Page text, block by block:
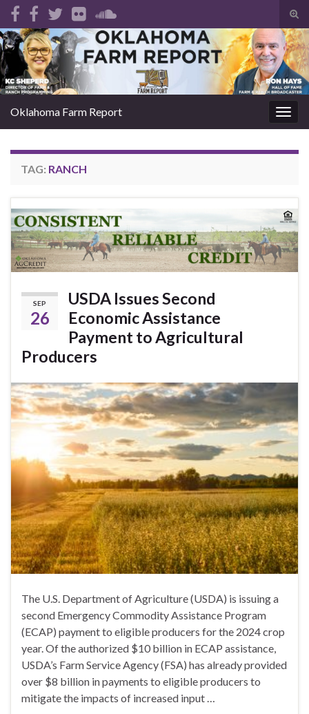
Search for:
Oklahoma Farm Report
TAG: RANCH
SEP
26
USDA Issues Second
Economic Assistance
Payment to Agricultural
Producers
The U.S. Department of Agriculture (USDA) is issuing a
second Emergency Commodity Assistance Program
(ECAP) payment to eligible producers for the 2024 crop
year. Of the authorized $10 billion in ECAP assistance,
USDA’s Farm Service Agency (FSA) has already provided
over $8 billion in payments to eligible producers to
mitigate the impacts of increased input …